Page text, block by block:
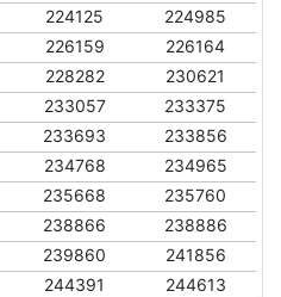
224125
224985
226159
226164
228282
230621
233057
233375
233693
233856
234768
234965
235668
235760
238866
238886
239860
241856
244391
244613